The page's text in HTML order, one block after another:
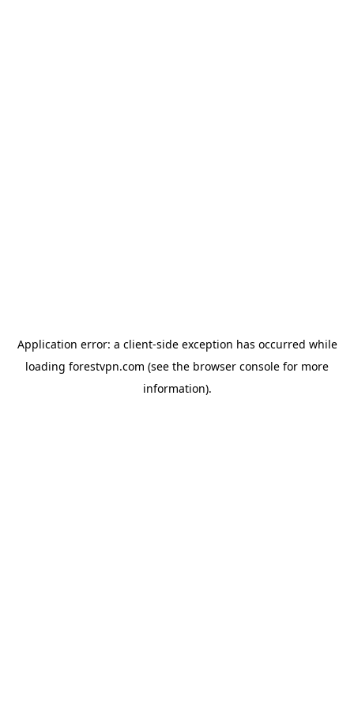
Application error: a client-side exception has occurred while
loading forestvpn.com (see the browser console for more
information).